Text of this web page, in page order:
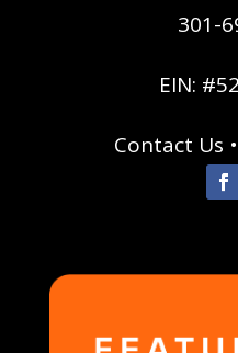
301-
EIN:
Contact Us •